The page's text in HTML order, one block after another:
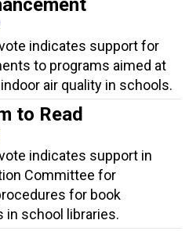
indicates support for
to programs aimed at
air quality in schools.
to Read
indicates support in
Committee for
for book
in school libraries.